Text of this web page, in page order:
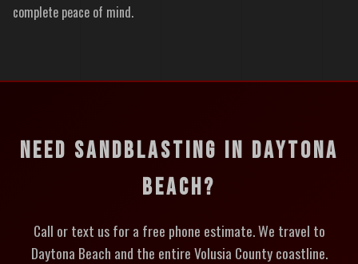
complete peace of mind.
NEED SANDBLASTING IN DAYTONA
BEACH?
Call or text us for a free phone estimate. We travel to
Daytona Beach and the entire Volusia County coastline.